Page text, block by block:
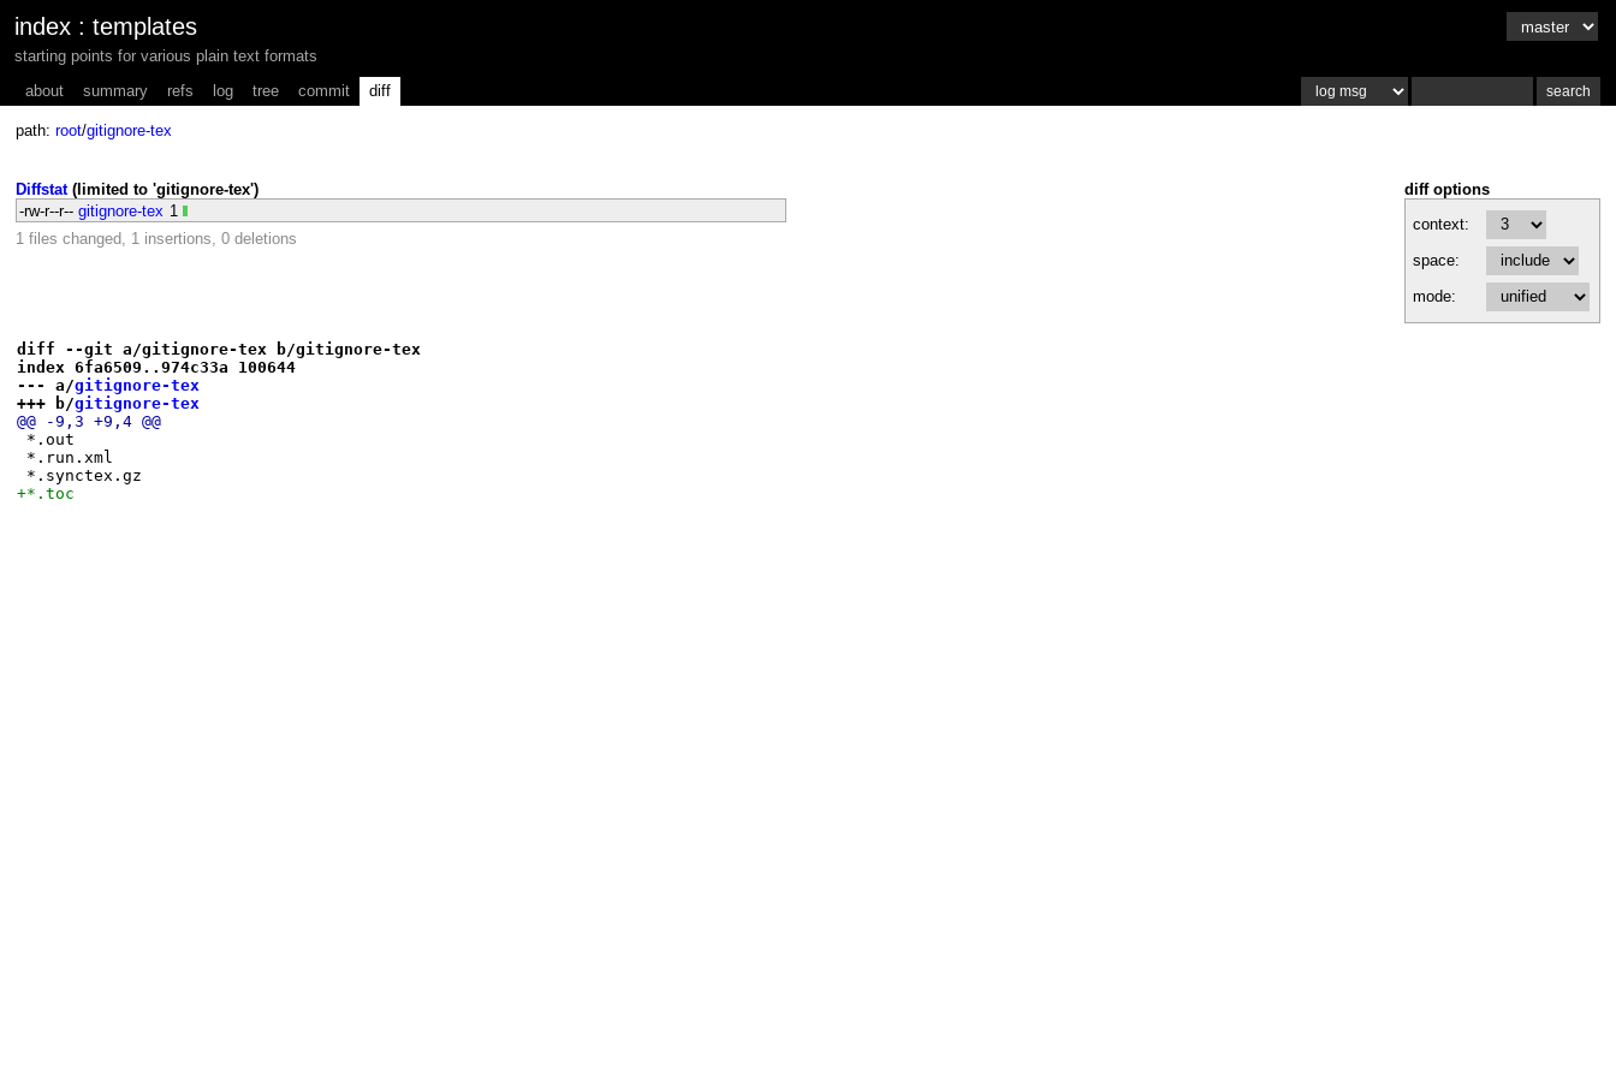
index : templates
starting points for various plain text formats
about
summary refs log tree commit diff
path:root/gitignore-tex
diff options
context:
space:
mode:
Diffstat(limited to 'gitignore-tex')
-rw-r--r-- gitignore-tex 1
1 files changed, 1 insertions, 0 deletions
diff --git a/gitignore-tex b/gitignore-tex
index 6fa6509..974c33a 100644
--- a/gitignore-tex
+++ b/gitignore-tex
@@ -9,3 +9,4 @@
*.out
*.run.xml
*.synctex.gz
+*.toc